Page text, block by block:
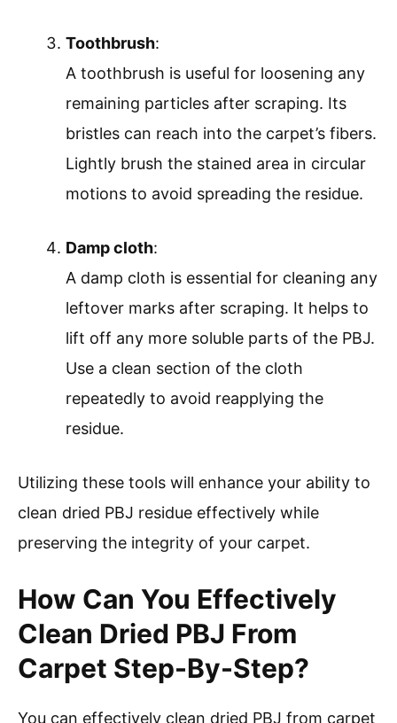
Toothbrush:
A toothbrush is useful for loosening any
remaining particles after scraping. Its
bristles can reach into the carpet’s fibers.
Lightly brush the stained area in circular
motions to avoid spreading the residue.
Damp cloth:
A damp cloth is essential for cleaning any
leftover marks after scraping. It helps to
lift off any more soluble parts of the PBJ.
Use a clean section of the cloth
repeatedly to avoid reapplying the
residue.
Utilizing these tools will enhance your ability to
clean dried PBJ residue effectively while
preserving the integrity of your carpet.
How Can You Effectively
Clean Dried PBJ From
Carpet Step-By-Step?
You can effectively clean dried PBJ from carpet